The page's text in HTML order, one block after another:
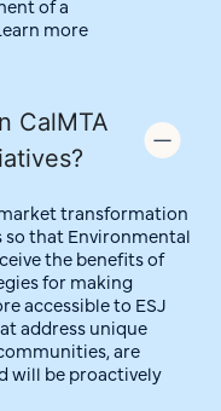
of a
more
CalMTA
transformation
so that Environmental
the benefits of
for making
accessible to ESJ
address unique
are
will be proactively